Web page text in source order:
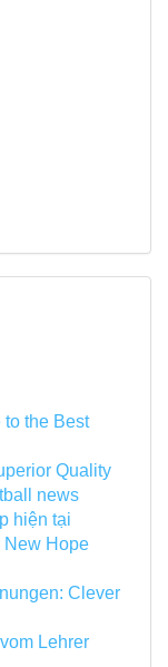
the Best
Quality
news
hiện tại
New Hope
Clever
Lehrer